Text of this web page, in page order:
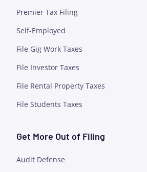
Premier Tax Filing
Self-Employed
File Gig Work Taxes
File Investor Taxes
File Rental Property Taxes
File Students Taxes
Get More Out of Filing
Audit Defense